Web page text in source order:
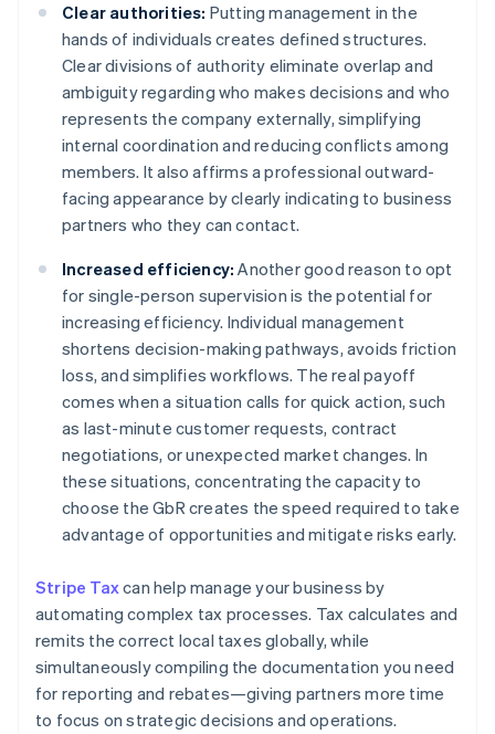
Clear authorities: Putting management in the
hands of individuals creates defined structures.
Clear divisions of authority eliminate overlap and
ambiguity regarding who makes decisions and who
represents the company externally, simplifying
internal coordination and reducing conflicts among
members. It also affirms a professional outward-
facing appearance by clearly indicating to business
partners who they can contact.
Increased efficiency: Another good reason to opt
for single-person supervision is the potential for
increasing efficiency. Individual management
shortens decision-making pathways, avoids friction
loss, and simplifies workflows. The real payoff
comes when a situation calls for quick action, such
as last-minute customer requests, contract
negotiations, or unexpected market changes. In
these situations, concentrating the capacity to
choose the GbR creates the speed required to take
advantage of opportunities and mitigate risks early.
Stripe Taxcan help manage your business by
automating complex tax processes. Tax calculates and
remits the correct local taxes globally, while
simultaneously compiling the documentation you need
for reporting and rebates—giving partners more time
to focus on strategic decisions and operations.